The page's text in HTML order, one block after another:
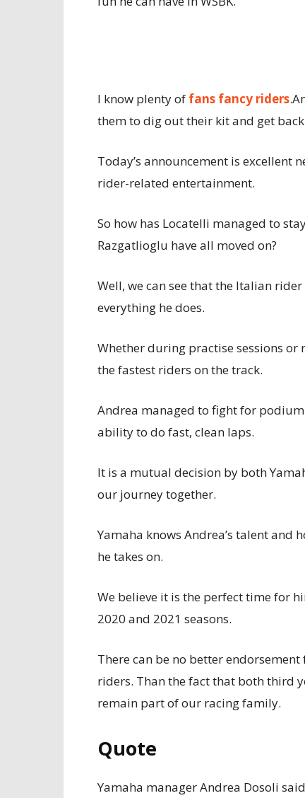
I know plenty of fans fancy riders
them to dig out their kit and get
Today’s announcement is excellent
rider-related entertainment.
So how has Locatelli managed to
Razgatlioglu have all moved on?
Well, we can see that the Italian
everything he does.
Whether during practise sessions or
the fastest riders on the track.
Andrea managed to fight for
ability to do fast, clean laps.
It is a mutual decision by both
our journey together.
Yamaha knows Andrea’s talent and
he takes on.
We believe it is the perfect time for
2020 and 2021 seasons.
There can be no better
riders. Than the fact that both third
remain part of our racing family.
Quote
Yamaha manager Andrea Dosoli